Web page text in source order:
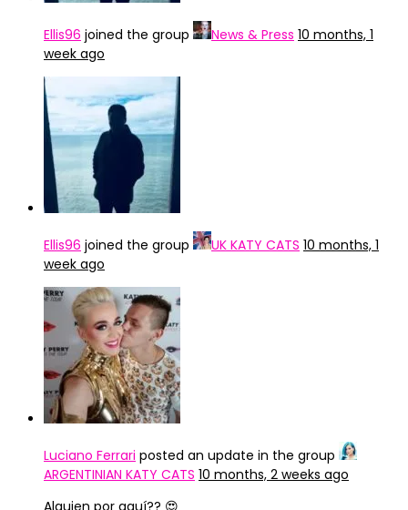
Ellis96 joined the group News & Press 10 months, 1
week ago
Ellis96 joined the group UK KATY CATS 10 months, 1
week ago
Luciano Ferrari posted an update in the group
ARGENTINIAN KATY CATS 10 months, 2 weeks ago
Alguien por aquí?? 😍